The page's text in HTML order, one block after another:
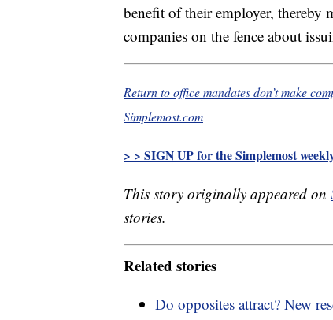
benefit of their employer, thereby
companies on the fence about
Return to office mandates don’t make
Simplemost.com
> > SIGN UP for the Simplemost
This story originally appeared on
stories.
Related stories
Do opposites attract? New